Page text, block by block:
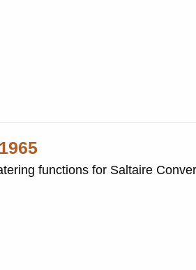
functions for Saltaire